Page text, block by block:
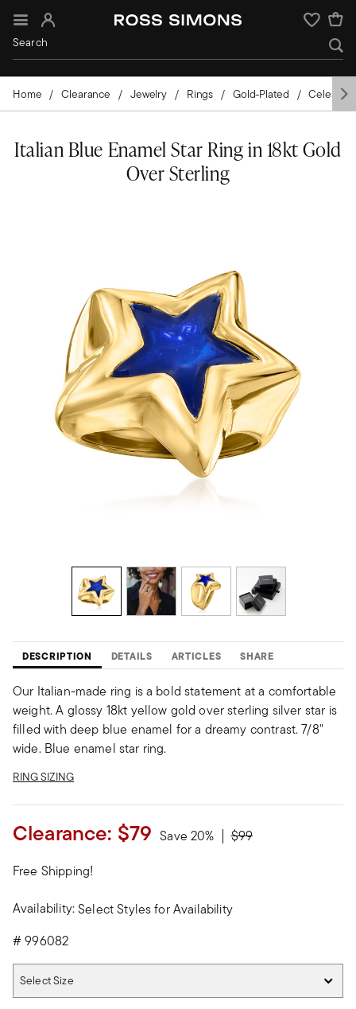
Sign In Wishlist
Home Clearance Jewelry Rings Gold-Plated Celestial
Italian Blue Enamel Star Ring in 18kt Gold
Over Sterling
DESCRIPTION DETAILS ARTICLES SHARE
Our Italian-made ring is a bold statement at a comfortable
weight. A glossy 18kt yellow gold over sterling silver star is
filled with deep blue enamel for a dreamy contrast. 7/8"
wide. Blue enamel star ring.
RING SIZING
Clearance: $79 Save 20% Price reduced from
$99to
Free Shipping!
Availability:Select Styles for Availability
#996082
Select Size